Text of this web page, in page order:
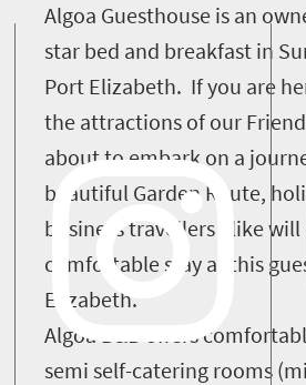
Algoa Guesthouse is an
star bed and breakfast in
Port Elizabeth. If you are
the attractions of our
about to embark on a
beautiful Garden Route,
business travellers alike will
comfortable stay at this
Elizabeth.
Algoa B&B offers
semi self-catering rooms